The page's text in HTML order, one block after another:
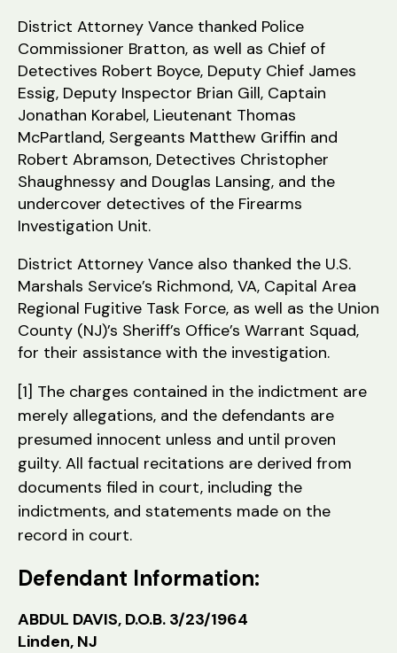
District Attorney Vance thanked Police
Commissioner Bratton, as well as Chief of
Detectives Robert Boyce, Deputy Chief James
Essig, Deputy Inspector Brian Gill, Captain
Jonathan Korabel, Lieutenant Thomas
McPartland, Sergeants Matthew Griffin and
Robert Abramson, Detectives Christopher
Shaughnessy and Douglas Lansing, and the
undercover detectives of the Firearms
Investigation Unit.
District Attorney Vance also thanked the U.S.
Marshals Service’s Richmond, VA, Capital Area
Regional Fugitive Task Force, as well as the Union
County (NJ)’s Sheriff’s Office’s Warrant Squad,
for their assistance with the investigation.
[1] The charges contained in the indictment are
merely allegations, and the defendants are
presumed innocent unless and until proven
guilty. All factual recitations are derived from
documents filed in court, including the
indictments, and statements made on the
record in court.
Defendant Information:
ABDUL DAVIS, D.O.B. 3/23/1964
Linden, NJ